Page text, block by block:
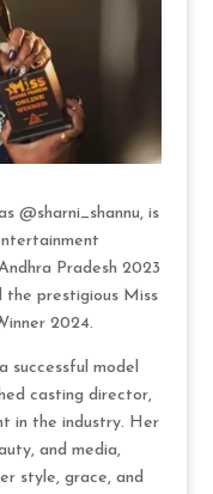
@sharni_shannu, is
Pradesh 2023
the prestigious Miss
2024.
successful model
casting director,
in the industry. Her
and media,
style, grace, and